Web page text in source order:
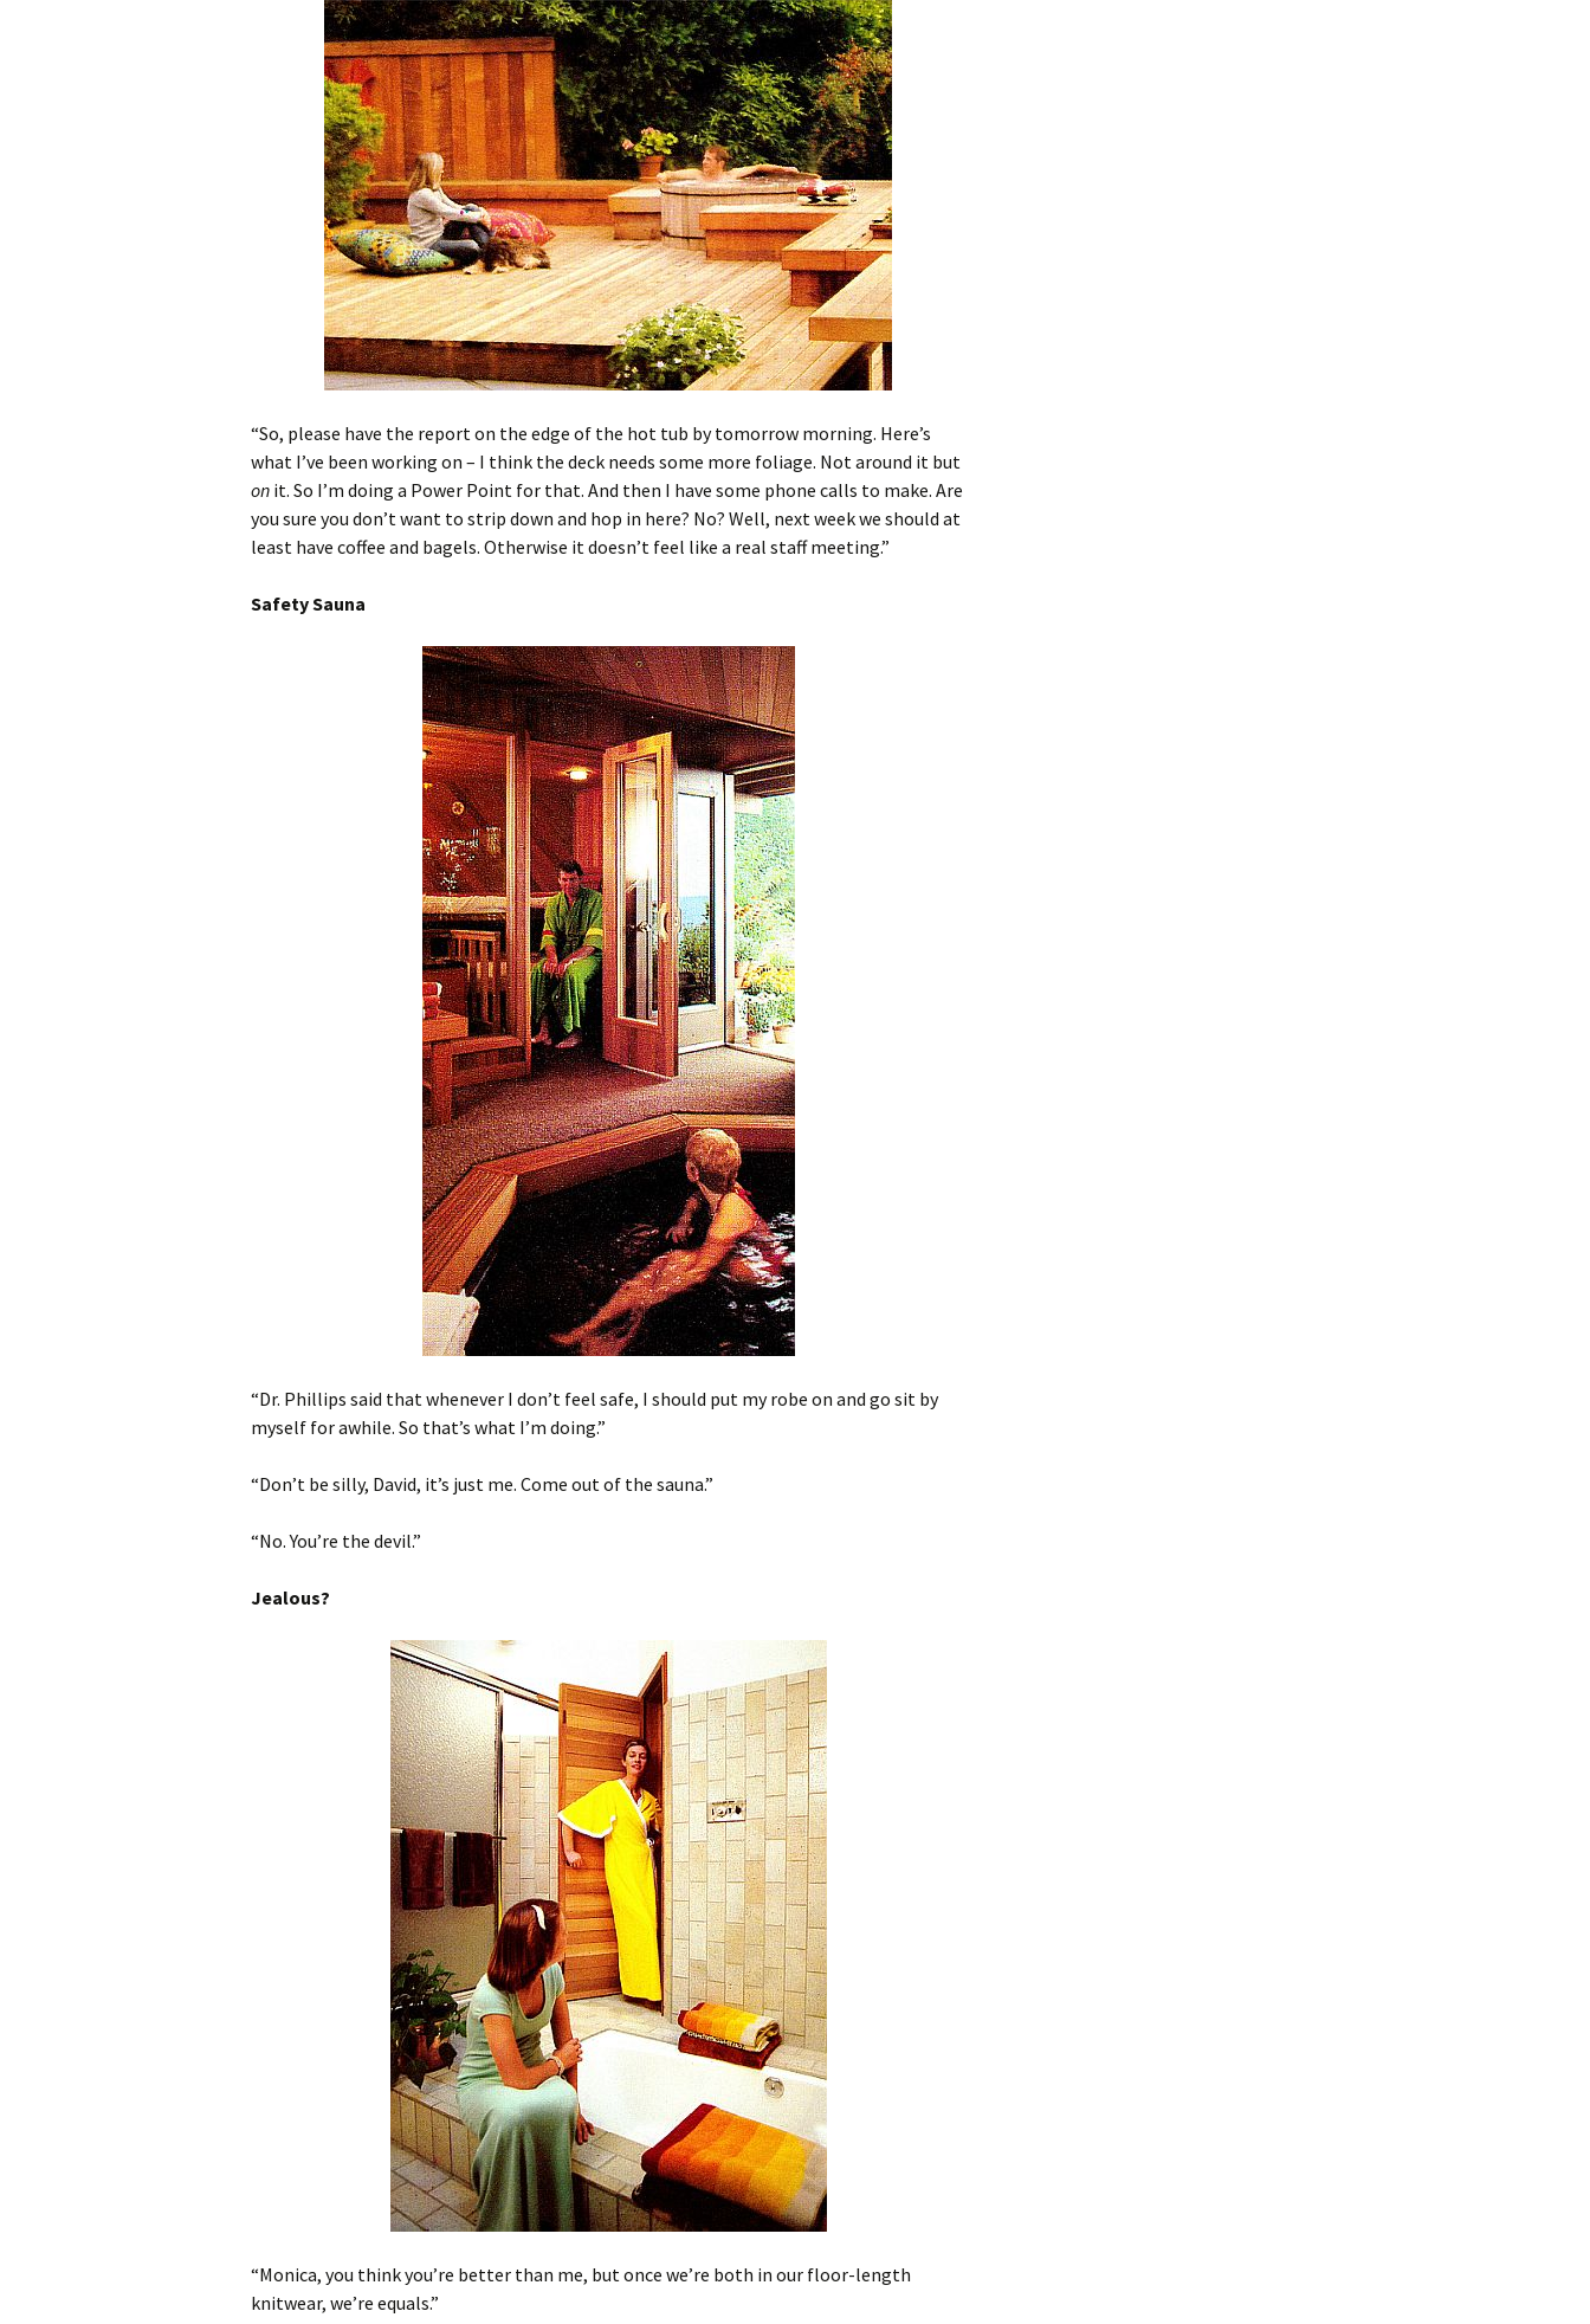
“So, please have the report on the edge of the hot tub by tomorrow morning. Here’s
what I’ve been working on – I think the deck needs some more foliage. Not around it but
on it. So I’m doing a Power Point for that. And then I have some phone calls to make. Are
you sure you don’t want to strip down and hop in here? No? Well, next week we should at
least have coffee and bagels. Otherwise it doesn’t feel like a real staff meeting.”
Safety Sauna
“Dr. Phillips said that whenever I don’t feel safe, I should put my robe on and go sit by
myself for awhile. So that’s what I’m doing.”
“Don’t be silly, David, it’s just me. Come out of the sauna.”
“No. You’re the devil.”
Jealous?
“Monica, you think you’re better than me, but once we’re both in our floor-length
knitwear, we’re equals.”